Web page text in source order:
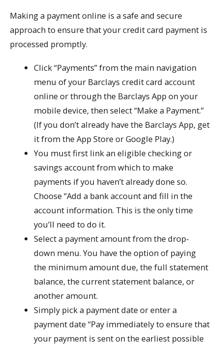
Making a payment online is a safe and secure
approach to ensure that your credit card payment is
processed promptly.
Click “Payments” from the main navigation
menu of your Barclays credit card account
online or through the Barclays App on your
mobile device, then select “Make a Payment.”
(If you don’t already have the Barclays App, get
it from the App Store or Google Play.)
You must first link an eligible checking or
savings account from which to make
payments if you haven’t already done so.
Choose “Add a bank account and fill in the
account information. This is the only time
you’ll need to do it.
Select a payment amount from the drop-
down menu. You have the option of paying
the minimum amount due, the full statement
balance, the current statement balance, or
another amount.
Simply pick a payment date or enter a
payment date “Pay immediately to ensure that
your payment is sent on the earliest possible